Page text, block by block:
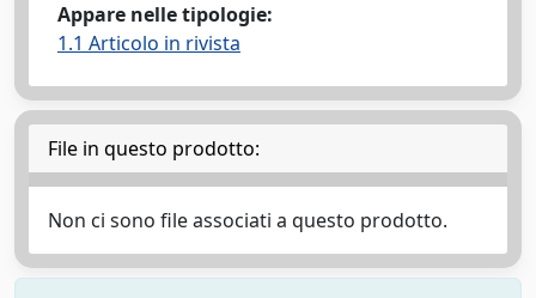
Appare nelle tipologie:
1.1 Articolo in rivista
File in questo prodotto:
Non ci sono file associati a questo prodotto.